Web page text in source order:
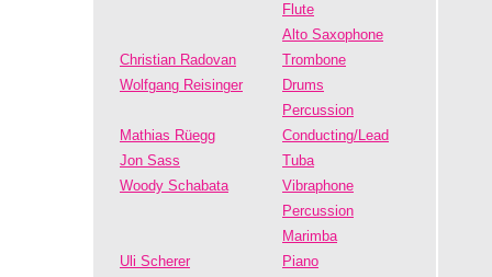
Flute
Alto Saxophone
Christian Radovan
Trombone
Wolfgang Reisinger
Drums
Percussion
Mathias Rüegg
Conducting/Lead
Jon Sass
Tuba
Woody Schabata
Vibraphone
Percussion
Marimba
Uli Scherer
Piano